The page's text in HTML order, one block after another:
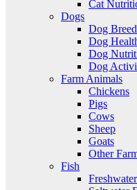
Cat
Dogs
Dog
Dog
Dog
Dog
Farm Animals
Chickens
Pigs
Cows
Sheep
Goats
Other
Fish